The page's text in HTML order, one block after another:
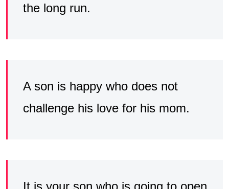
the long run.
A son is happy who does not
challenge his love for his mom.
It is your son who is going to open